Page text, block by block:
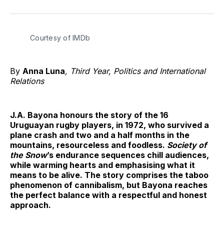
TwitterFacebook
PinterestLinkedInWhatsApp
Email
Courtesy of IMDb
By Anna Luna, Third Year, Politics and International
Relations
J.A. Bayona honours the story of the 16
Uruguayan rugby players, in 1972, who survived a
plane crash and two and a half months in the
mountains, resourceless and foodless. Society of
the Snow’s endurance sequences chill audiences,
while warming hearts and emphasising what it
means to be alive. The story comprises the taboo
phenomenon of cannibalism, but Bayona reaches
the perfect balance with a respectful and honest
approach.